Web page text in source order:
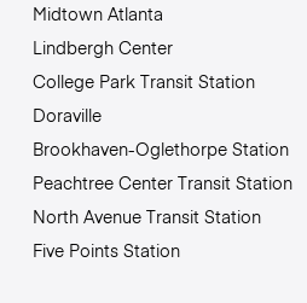
Midtown Atlanta
Lindbergh Center
College Park Transit Station
Doraville
Brookhaven-Oglethorpe Station
Peachtree Center Transit Station
North Avenue Transit Station
Five Points Station